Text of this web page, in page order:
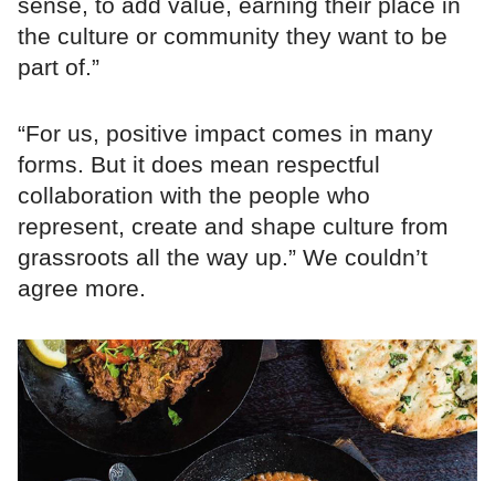
sense, to add value, earning their place in
the culture or community they want to be
part of.”
“For us, positive impact comes in many
forms. But it does mean respectful
collaboration with the people who
represent, create and shape culture from
grassroots all the way up.” We couldn’t
agree more.